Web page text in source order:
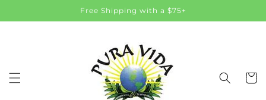
Free Shipping with a $75+
Cart